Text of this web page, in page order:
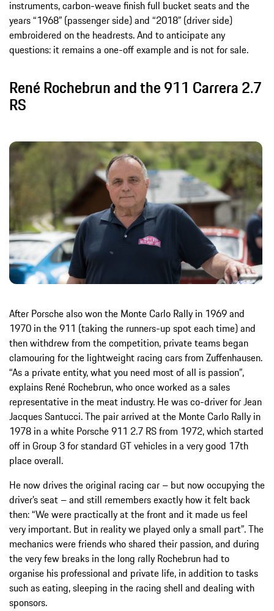
instruments, carbon-weave finish full bucket seats and the
years “1968” (passenger side) and “2018” (driver side)
embroidered on the headrests. And to anticipate any
questions: it remains a one-off example and is not for sale.
René Rochebrun and the 911 Carrera 2.7
RS
After Porsche also won the Monte Carlo Rally in 1969 and
1970 in the 911 (taking the runners-up spot each time) and
then withdrew from the competition, private teams began
clamouring for the lightweight racing cars from Zuffenhausen.
“As a private entity, what you need most of all is passion”,
explains René Rochebrun, who once worked as a sales
representative in the meat industry. He was co-driver for Jean
Jacques Santucci. The pair arrived at the Monte Carlo Rally in
1978 in a white Porsche 911 2.7 RS from 1972, which started
off in Group 3 for standard GT vehicles in a very good 17th
place overall.
He now drives the original racing car – but now occupying the
driver’s seat – and still remembers exactly how it felt back
then: “We were practically at the front and it made us feel
very important. But in reality we played only a small part”. The
mechanics were friends who shared their passion, and during
the very few breaks in the long rally Rochebrun had to
organise his professional and private life, in addition to tasks
such as eating, sleeping in the racing shell and dealing with
sponsors.